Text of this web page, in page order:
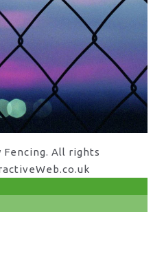
Fencing. All rights